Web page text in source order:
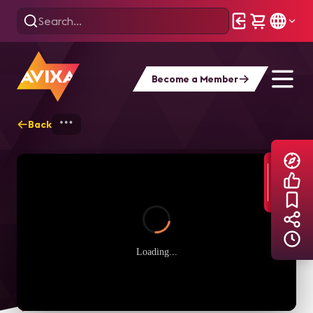
Become a Member
Back
Loading...